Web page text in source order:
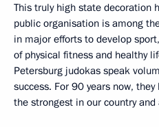
This truly high state decoration
public organisation is among
in major efforts to develop
of physical fitness and healthy
Petersburg judokas speak
success. For 90 years now,
the strongest in our country